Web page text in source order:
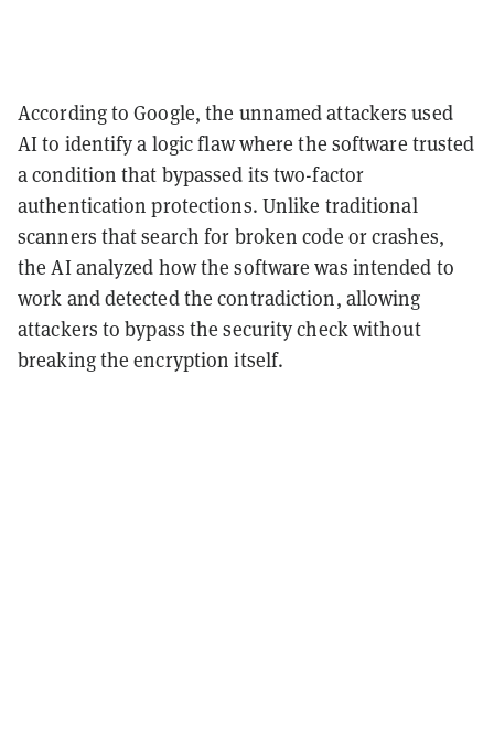
According to Google, the unnamed attackers used
AI to identify a logic flaw where the software trusted
a condition that bypassed its two-factor
authentication protections. Unlike traditional
scanners that search for broken code or crashes,
the AI analyzed how the software was intended to
work and detected the contradiction, allowing
attackers to bypass the security check without
breaking the encryption itself.